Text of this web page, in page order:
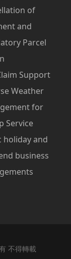
of
and
Parcel
Support
Weather
for
Service
holiday and
business
不得轉載